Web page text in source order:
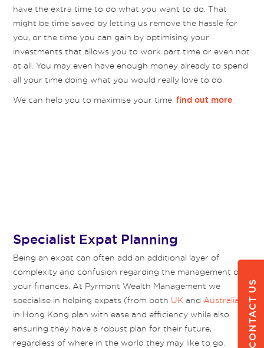
have the extra time to do what you want to do. That
might be time saved by letting us remove the hassle for
you, or the time you can gain by optimising your
investments that allows you to work part time or even not
at all. You may even have enough money already to spend
all your time doing what you would really love to do.
We can help you to maximise your time,find out more
Specialist Expat Planning
Being an expat can often add an additional layer of
complexity and confusion regarding the management of
your finances. At Pyrmont Wealth Management we
specialise in helping expats (from both UK and Australia
in Hong Kong plan with ease and efficiency while also
ensuring they have a robust plan for their future,
regardless of where in the world they may like to go.
CONTACT US